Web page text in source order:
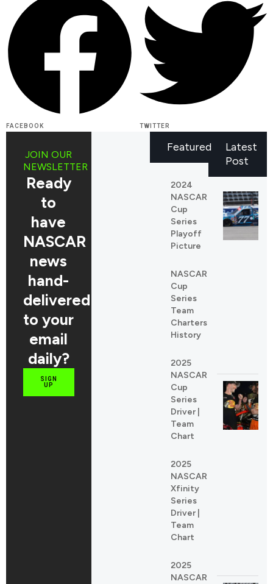
FACEBOOK TWITTER
Latest
Post
JOIN OUR
NEWSLETTER
Ready
to
have
NASCAR
news
hand-
delivered
to your
email
daily?
SIGN
UP
Featured
2024
NASCAR
Cup
Series
Playoff
Picture
NASCAR
Cup
Series
Team
Charters
History
2025
NASCAR
Cup
Series
Driver |
Team
Chart
2025
NASCAR
Xfinity
Series
Driver |
Team
Chart
2025
NASCAR